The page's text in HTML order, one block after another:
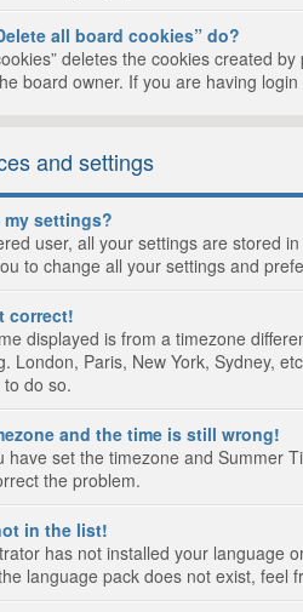
all board cookies” do?
deletes the cookies created
board owner. If you are having
and settings
my settings?
user, all your settings are stored
to change all your settings and
correct!
displayed is from a timezone
London, Paris, New York, Sydney,
do so.
and the time is still wrong!
have set the timezone and Summer
the problem.
in the list!
has not installed your language
language pack does not exist,